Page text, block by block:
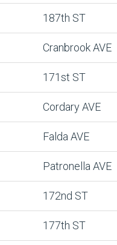
187th ST
Cranbrook AVE
171st ST
Cordary AVE
Falda AVE
Patronella AVE
172nd ST
177th ST